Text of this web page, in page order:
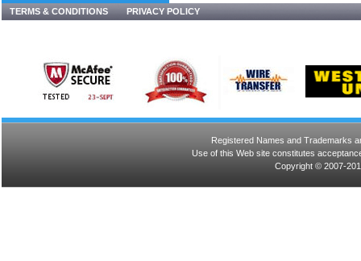
TERMS & CONDITIONS PRIVACY POLICY
Registered Names and Trademarks
Use of this Web site constitutes
Copyright © 2007-